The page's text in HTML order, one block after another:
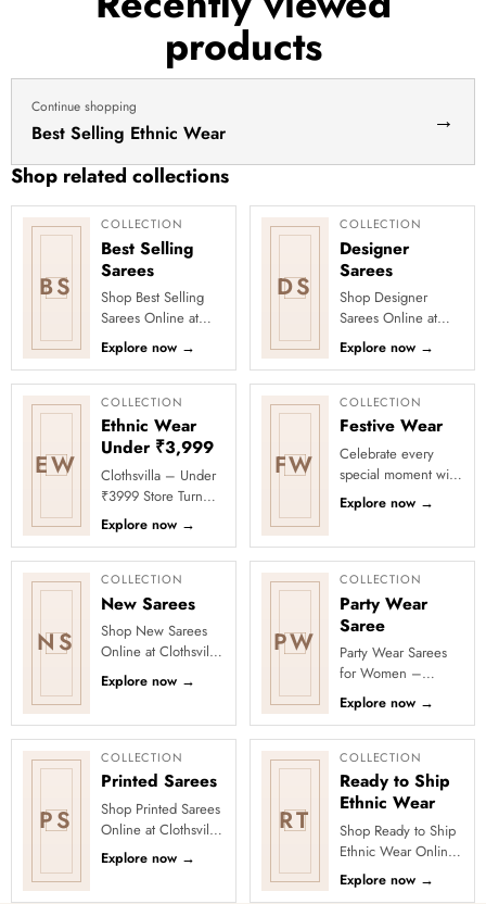
products
Continue shopping
Best Selling Ethnic Wear →
Shop related collections
BS
COLLECTION
Best Selling
Sarees
Shop Best Selling
Sarees Online at
Clothsvilla Discover
customer-favourite
drapes chosen for
style and...
Explore now →
DS
COLLECTION
Designer
Sarees
Shop Designer
Sarees Online at
Clothsvilla Discover
modern silhouettes
and premium
occasion-ready
deta...
Explore now →
EW
COLLECTION
Ethnic Wear
Under ₹3,999
Clothsvilla – Under
₹3999 Store Turn
every occasion into
a celebration with
Clothsvilla’s Under
₹3999 ...
Explore now →
FW
COLLECTION
Festive Wear
Celebrate every
special moment with
Clothsvilla’s Festive
Collection, featuring
de...
Explore now →
NS
COLLECTION
New Sarees
Shop New Sarees
Online at Clothsvilla
Discover freshly
added designs
colours and occas...
Explore now →
PW
COLLECTION
Party Wear
Saree
Party Wear Sarees
for Women –
Designer, Fancy
&amp; Stylish Sarees
Online | Clothsvilla
Turn every cel...
Explore now →
PS
COLLECTION
Printed Sarees
Shop Printed Sarees
Online at Clothsvilla
Discover printed
sarees in floral,
Explore now →
RT
COLLECTION
Ready to Ship
Ethnic Wear
Shop Ready to Ship
Ethnic Wear Online
at Clothsvilla Browse
ready-to-ship ethnic
Explore now →